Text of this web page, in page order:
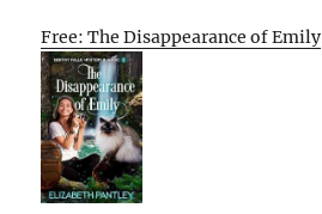
Free: The Disappearance of Emily